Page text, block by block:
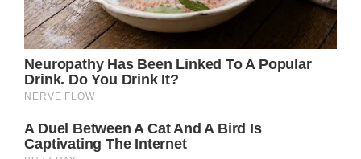
“Did they genuinely make me feel better?
Yes!! Lol. I looked stupid, and I was able to
laugh at myself because of it. Laughter
helped me get through what seemed
impossible. I think we can all laugh at the